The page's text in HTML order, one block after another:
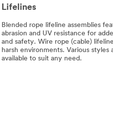
Lifelines
Blended rope lifeline assemblies
abrasion and UV resistance for
and safety. Wire rope (cable)
harsh environments. Various styles
available to suit any need.